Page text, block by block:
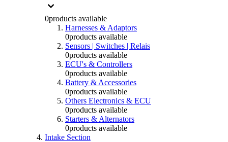
0products available
Harnesses & Adaptors
0products available
Sensors | Switches | Relais
0products available
ECU's & Controllers
0products available
Battery & Accessories
0products available
Others Electronics & ECU
0products available
Starters & Alternators
0products available
Intake Section